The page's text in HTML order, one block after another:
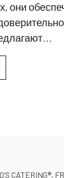
они
CATERING®,